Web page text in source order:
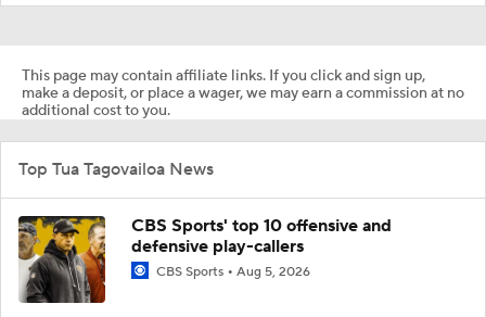
This page may contain affiliate links. If you click and sign up,
make a deposit, or place a wager, we may earn a commission at no
additional cost to you.
Top Tua Tagovailoa News
CBS Sports' top 10 offensive and
defensive play-callers
CBS Sports Aug 5, 2026